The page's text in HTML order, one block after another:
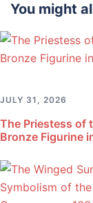
You might
JULY 31, 2026
The Priestess of
Bronze Figurine